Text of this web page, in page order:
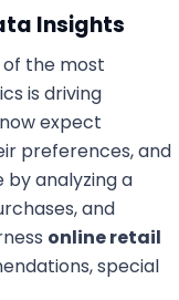
Insights
of the most
is driving
expect
preferences, and
by analyzing a
and
online retail
special